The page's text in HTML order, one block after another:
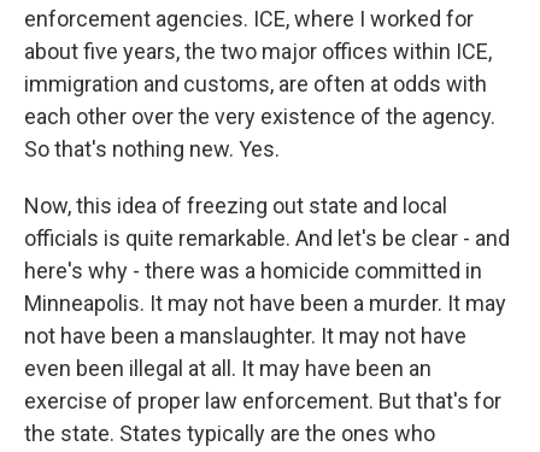
enforcement agencies. ICE, where I worked for
about five years, the two major offices within ICE,
immigration and customs, are often at odds with
each other over the very existence of the agency.
So that's nothing new. Yes.
Now, this idea of freezing out state and local
officials is quite remarkable. And let's be clear - and
here's why - there was a homicide committed in
Minneapolis. It may not have been a murder. It may
not have been a manslaughter. It may not have
even been illegal at all. It may have been an
exercise of proper law enforcement. But that's for
the state. States typically are the ones who